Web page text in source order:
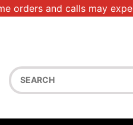
orders and calls may